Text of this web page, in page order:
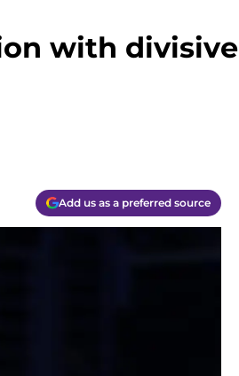
with divisive
Add us as a preferred source